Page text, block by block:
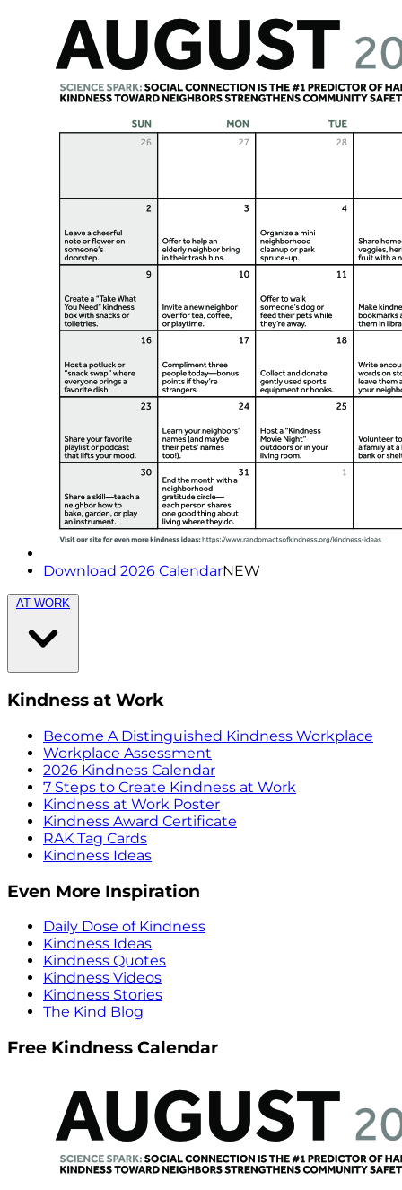
Download 2026 CalendarNEW
AT WORK
Kindness at Work
Become A Distinguished Kindness Workplace
Workplace Assessment
2026 Kindness Calendar
7 Steps to Create Kindness at Work
Kindness at Work Poster
Kindness Award Certificate
RAK Tag Cards
Kindness Ideas
Even More Inspiration
Daily Dose of Kindness
Kindness Ideas
Kindness Quotes
Kindness Videos
Kindness Stories
The Kind Blog
Free Kindness Calendar